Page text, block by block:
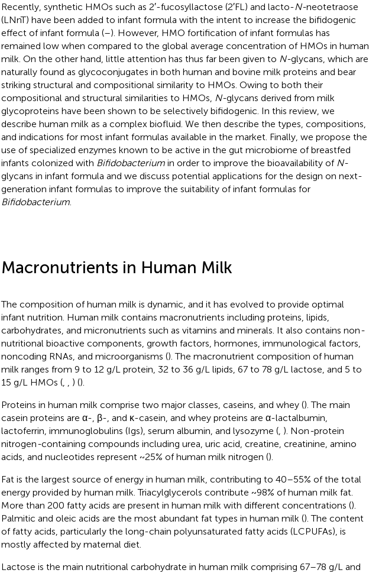
Recently, synthetic HMOs such as 2′-fucosyllactose (2′FL) and lacto-N-neotetraose
(LNnT) have been added to infant formula with the intent to increase the bifidogenic
effect of infant formula (–). However, HMO fortification of infant formulas has
remained low when compared to the global average concentration of HMOs in human
milk. On the other hand, little attention has thus far been given to N-glycans, which are
naturally found as glycoconjugates in both human and bovine milk proteins and bear
striking structural and compositional similarity to HMOs. Owing to both their
compositional and structural similarities to HMOs, N-glycans derived from milk
glycoproteins have been shown to be selectively bifidogenic. In this review, we
describe human milk as a complex biofluid. We then describe the types, compositions,
and indications for most infant formulas available in the market. Finally, we propose the
use of specialized enzymes known to be active in the gut microbiome of breastfed
infants colonized with Bifidobacteriumin order to improve the bioavailability of N-
glycans in infant formula and we discuss potential applications for the design on next-
generation infant formulas to improve the suitability of infant formulas for
Bifidobacterium.
Macronutrients in Human Milk
The composition of human milk is dynamic, and it has evolved to provide optimal
infant nutrition. Human milk contains macronutrients including proteins, lipids,
carbohydrates, and micronutrients such as vitamins and minerals. It also contains non-
nutritional bioactive components, growth factors, hormones, immunological factors,
noncoding RNAs, and microorganisms (). The macronutrient composition of human
milk ranges from 9 to 12 g/L protein, 32 to 36 g/L lipids, 67 to 78 g/L lactose, and 5 to
15 g/L HMOs (, ) ().
Proteins in human milk comprise two major classes, caseins, and whey (). The main
casein proteins are α-, β-, and κ-casein, and whey proteins are α-lactalbumin,
lactoferrin, immunoglobulins (Igs), serum albumin, and lysozyme (, ). Non-protein
nitrogen-containing compounds including urea, uric acid, creatine, creatinine, amino
acids, and nucleotides represent ~25% of human milk nitrogen ().
Fat is the largest source of energy in human milk, contributing to 40–55% of the total
energy provided by human milk. Triacylglycerols contribute ~98% of human milk fat.
More than 200 fatty acids are present in human milk with different concentrations ().
Palmitic and oleic acids are the most abundant fat types in human milk (). The content
of fatty acids, particularly the long-chain polyunsaturated fatty acids (LCPUFAs), is
mostly affected by maternal diet.
Lactose is the main nutritional carbohydrate in human milk comprising 67–78 g/L and